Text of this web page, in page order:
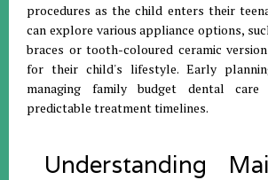
procedures as the child enters their
can explore various appliance options,
braces or tooth-coloured ceramic
for their child's lifestyle. Early
managing family budget dental
predictable treatment timelines.
Understanding